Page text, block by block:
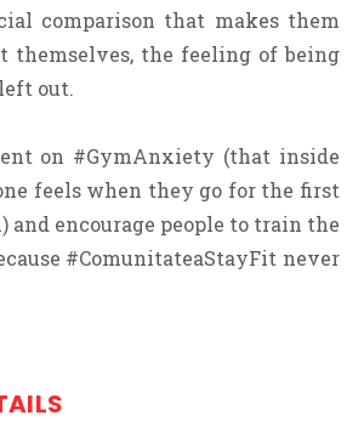
comparison that makes them
themselves, the feeling of being
out.
on #GymAnxiety (that inside
feels when they go for the first
and encourage people to train the
#ComunitateaStayFit never